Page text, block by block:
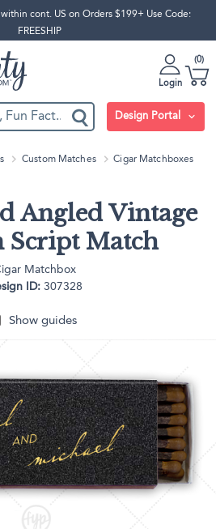
cont. US on Orders $199+ Use Code:
FREESHIP
Login
0
Design Portal
Custom Matches Cigar Matchboxes
Angled Vintage
Script Match
Matchbox
ID: 307328
Show guides